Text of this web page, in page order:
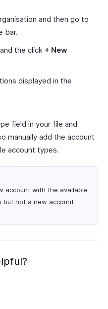
and then go to
bar.
and the click + New
displayed in the
field in your file and
manually add the account
account types.
account with the available
but not a new account